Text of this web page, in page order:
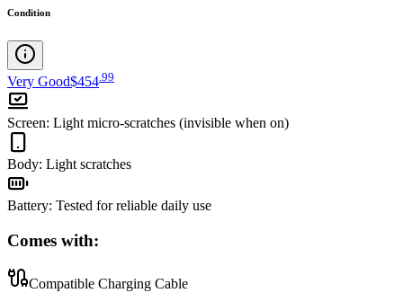
Condition
Very Good$454 99
Screen: Light micro-scratches (invisible when on)
Body: Light scratches
Battery: Tested for reliable daily use
Comes with:
Compatible Charging Cable